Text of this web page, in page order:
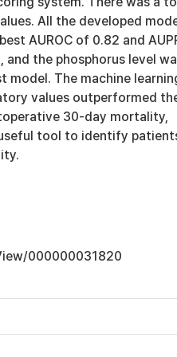
All the developed
AUROC of 0.82 and
the phosphorus level
The machine
values outperformed
30-day mortality,
tool to identify
000000031820